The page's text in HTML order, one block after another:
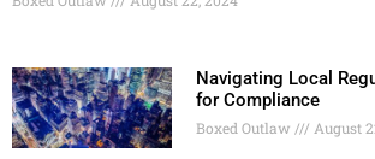
Navigating Local
for Compliance
Boxed Outlaw August